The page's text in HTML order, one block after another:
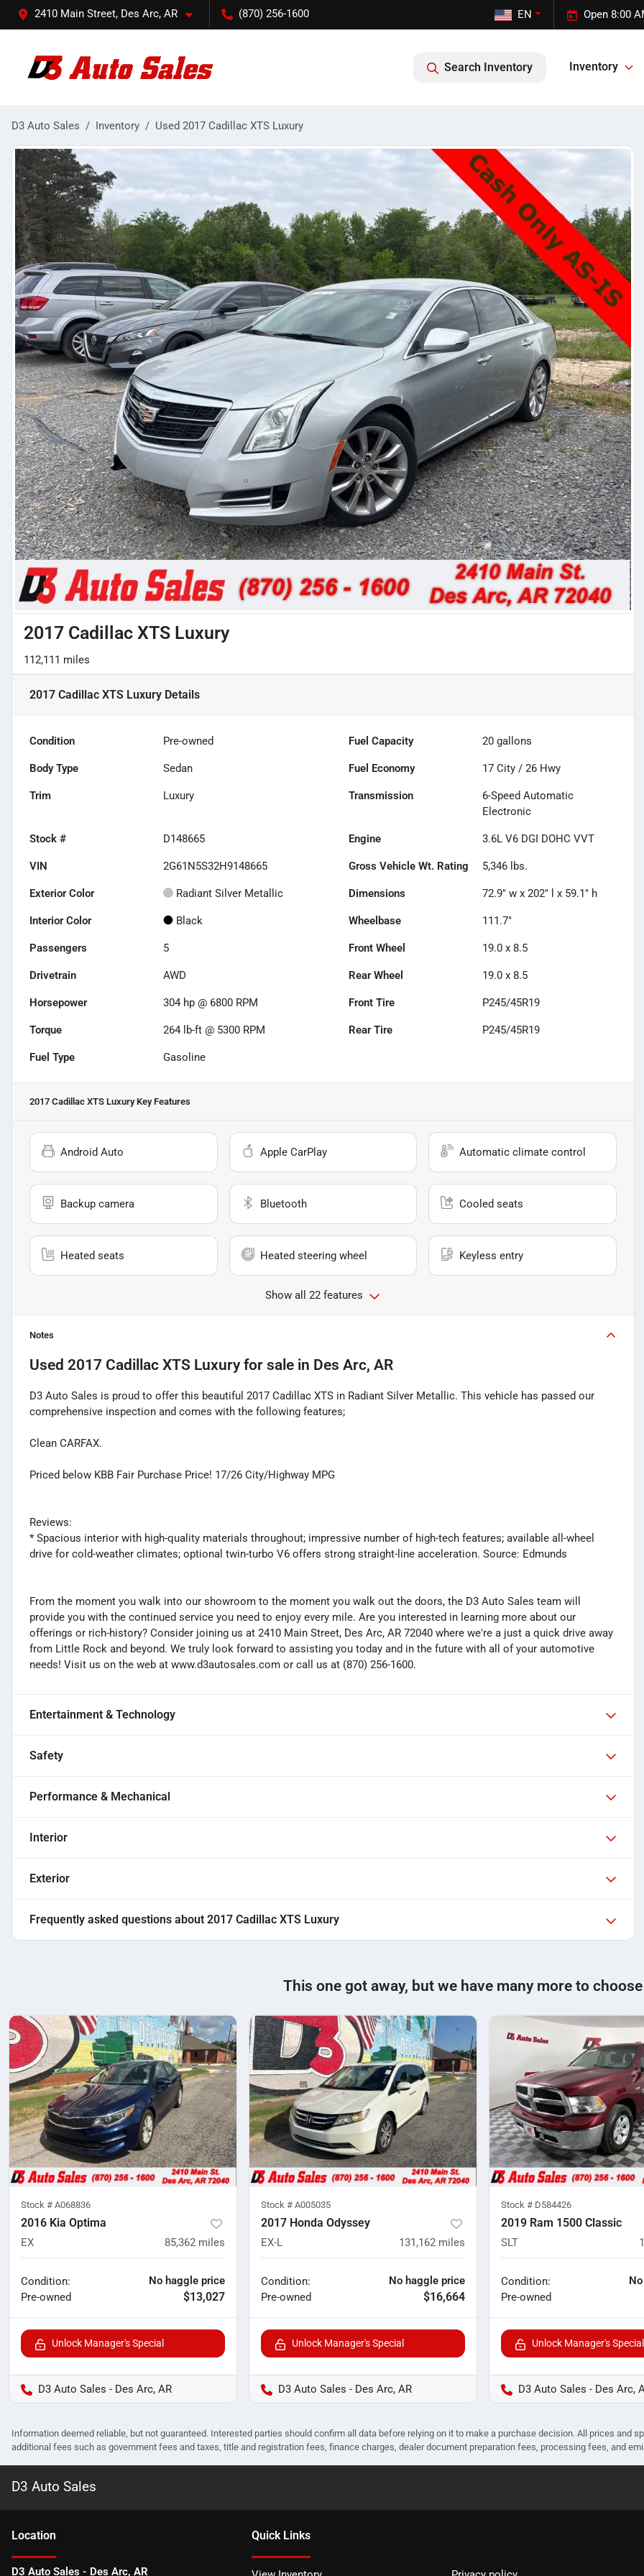
2410 Main Street, Des Arc, AR (870) 256-1600 Open 8:00
EN
Search Inventory Inventory
D3 Auto Sales Inventory Used 2017 Cadillac XTS Luxury
2017 Cadillac XTS Luxury
112,111 miles
2017 Cadillac XTS Luxury Details
Condition Pre-owned Fuel Capacity 20 gallons
Body Type Sedan Fuel Economy 17 City /26 Hwy
Trim Luxury Transmission
6-Speed Automatic
Electronic
Stock # D148665 Engine 3.6L V6 DGI DOHC VVT
VIN 2G61N5S32H9148665 Gross Vehicle Wt. Rating 5,346 lbs.
Exterior Color Radiant Silver Metallic Dimensions 72.9" w x 202" l x 59.1" h
Interior Color Black Wheelbase 111.7"
Passengers 5 Front Wheel 19.0 x 8.5
Drivetrain AWD Rear Wheel 19.0 x 8.5
Horsepower 304 hp @ 6800 RPM Front Tire P245/45R19
Torque 264 lb-ft @ 5300 RPM Rear Tire P245/45R19
Fuel Type Gasoline
2017 Cadillac XTS LuxuryKey Features
Android Auto Apple CarPlay Automatic climate control
Backup camera Bluetooth Cooled seats
Heated seats Heated steering wheel Keyless entry
Show all 22 features
Notes
Used 2017 Cadillac XTS Luxuryfor sale in Des Arc, AR
D3 Auto Sales is proud to offer this beautiful 2017 Cadillac XTS in Radiant Silver Metallic. This vehicle has passed our
comprehensive inspection and comes with the following features;
Clean CARFAX.
Priced below KBB Fair Purchase Price! 17/26 City/Highway MPG
Reviews:
* Spacious interior with high-quality materials throughout; impressive number of high-tech features; available all-wheel
drive for cold-weather climates; optional twin-turbo V6 offers strong straight-line acceleration. Source: Edmunds
From the moment you walk into our showroom to the moment you walk out the doors, the D3 Auto Sales team will
provide you with the continued service you need to enjoy every mile. Are you interested in learning more about our
offerings or rich-history? Consider joining us at 2410 Main Street, Des Arc, AR 72040 where we're a just a quick drive away
from Little Rock and beyond. We truly look forward to assisting you today and in the future with all of your automotive
needs! Visit us on the web at www.d3autosales.com or call us at (870) 256-1600.
Entertainment & Technology
Safety
Performance & Mechanical
Interior
Exterior
Frequently asked questions about 2017 Cadillac XTS Luxury
This one got away, but we have many more to
Stock # A068836
2016 Kia Optima
EX 85,362 miles
Condition:
Pre-owned
No haggle price
$13,027
Unlock Manager's Special
D3 Auto Sales - Des Arc, AR
Stock # A005035
2017 Honda Odyssey
EX-L 131,162 miles
Condition:
Pre-owned
No haggle price
$16,664
Unlock Manager's Special
D3 Auto Sales - Des Arc, AR
Stock # D584426
2019 Ram 1500 Classic
SLT
Condition:
Pre-owned
Unlock Manager's Special
D3 Auto Sales - Des Arc,
Information deemed reliable, but not guaranteed. Interested parties should confirm all data before relying on it to make a purchase decision. All prices and
additional fees such as government fees and taxes, title and registration fees, finance charges, dealer document preparation fees, processing fees, and
D3 Auto Sales
Location
D3 Auto Sales - Des Arc, AR
Quick Links